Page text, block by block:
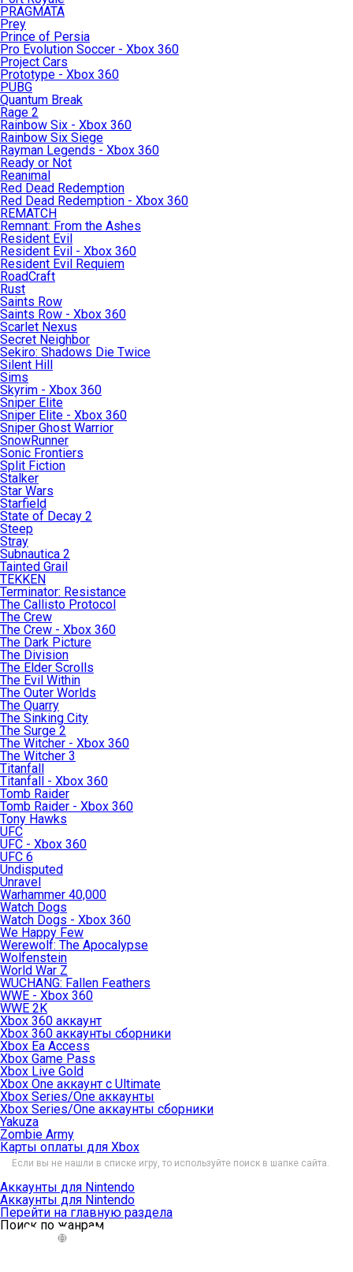
PRAGMATA
Prey
Prince of Persia
Pro Evolution Soccer - Xbox 360
Project Cars
Prototype - Xbox 360
PUBG
Quantum Break
Rage 2
Rainbow Six - Xbox 360
Rainbow Six Siege
Rayman Legends - Xbox 360
Ready or Not
Reanimal
Red Dead Redemption
Red Dead Redemption - Xbox 360
REMATCH
Remnant: From the Ashes
Resident Evil
Resident Evil - Xbox 360
Resident Evil Requiem
RoadCraft
Rust
Saints Row
Saints Row - Xbox 360
Scarlet Nexus
Secret Neighbor
Sekiro: Shadows Die Twice
Silent Hill
Sims
Skyrim - Xbox 360
Sniper Elite
Sniper Elite - Xbox 360
Sniper Ghost Warrior
SnowRunner
Sonic Frontiers
Split Fiction
Stalker
Star Wars
Starfield
State of Decay 2
Steep
Stray
Subnautica 2
Tainted Grail
TEKKEN
Terminator: Resistance
The Callisto Protocol
The Crew
The Crew - Xbox 360
The Dark Picture
The Division
The Elder Scrolls
The Evil Within
The Outer Worlds
The Quarry
The Sinking City
The Surge 2
The Witcher - Xbox 360
The Witcher 3
Titanfall
Titanfall - Xbox 360
Tomb Raider
Tomb Raider - Xbox 360
Tony Hawks
UFC
UFC - Xbox 360
UFC 6
Undisputed
Unravel
Warhammer 40,000
Watch Dogs
Watch Dogs - Xbox 360
We Happy Few
Werewolf: The Apocalypse
Wolfenstein
World War Z
WUCHANG: Fallen Feathers
WWE - Xbox 360
WWE 2K
Xbox 360 аккаунт
Xbox 360 аккаунты сборники
Xbox Ea Access
Xbox Game Pass
Xbox Live Gold
Xbox One аккаунт с Ultimate
Xbox Series/One аккаунты
Xbox Series/One аккаунты сборники
Yakuza
Zombie Army
Карты оплаты для Xbox
Если вы не нашли в списке игру, то используйте поиск в шапке сайта.
Аккаунты для Nintendo
Аккаунты для Nintendo
Перейти на главную раздела
Поиск по жанрам